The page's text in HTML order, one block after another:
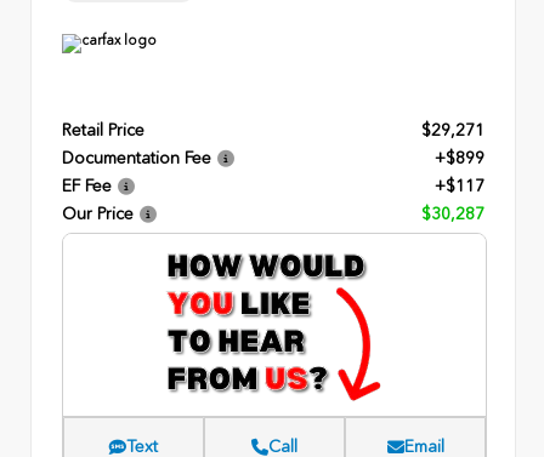
Retail Price
$29,271
Documentation Fee
+$899
EF Fee
+$117
Our Price
$30,287
Text Call Email